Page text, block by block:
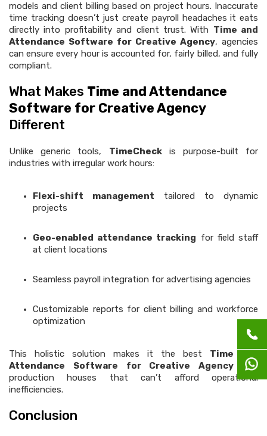
models and client billing based on project hours. Inaccurate
time tracking doesn’t just create payroll headaches it eats
directly into profitability and client trust. With Time and
Attendance Software for Creative Agency, agencies
can ensure every hour is accounted for, fairly billed, and fully
compliant.
What Makes Time and Attendance
Software for Creative Agency
Different
Unlike generic tools, TimeCheckis purpose-built for
industries with irregular work hours:
Flexi-shift management tailored to dynamic
projects
Geo-enabled attendance tracking for field staff
at client locations
Seamless payroll integration for advertising agencies
Customizable reports for client billing and workforce
optimization
This holistic solution makes it the best Time and
Attendance Software for Creative Agency and
production houses that can’t afford operational
inefficiencies.
Conclusion